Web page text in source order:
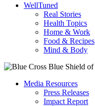
WellTuned
Real Stories
Health Topics
Home & Work
Food & Recipes
Mind & Body
Media Resources
Press Releases
Impact Report